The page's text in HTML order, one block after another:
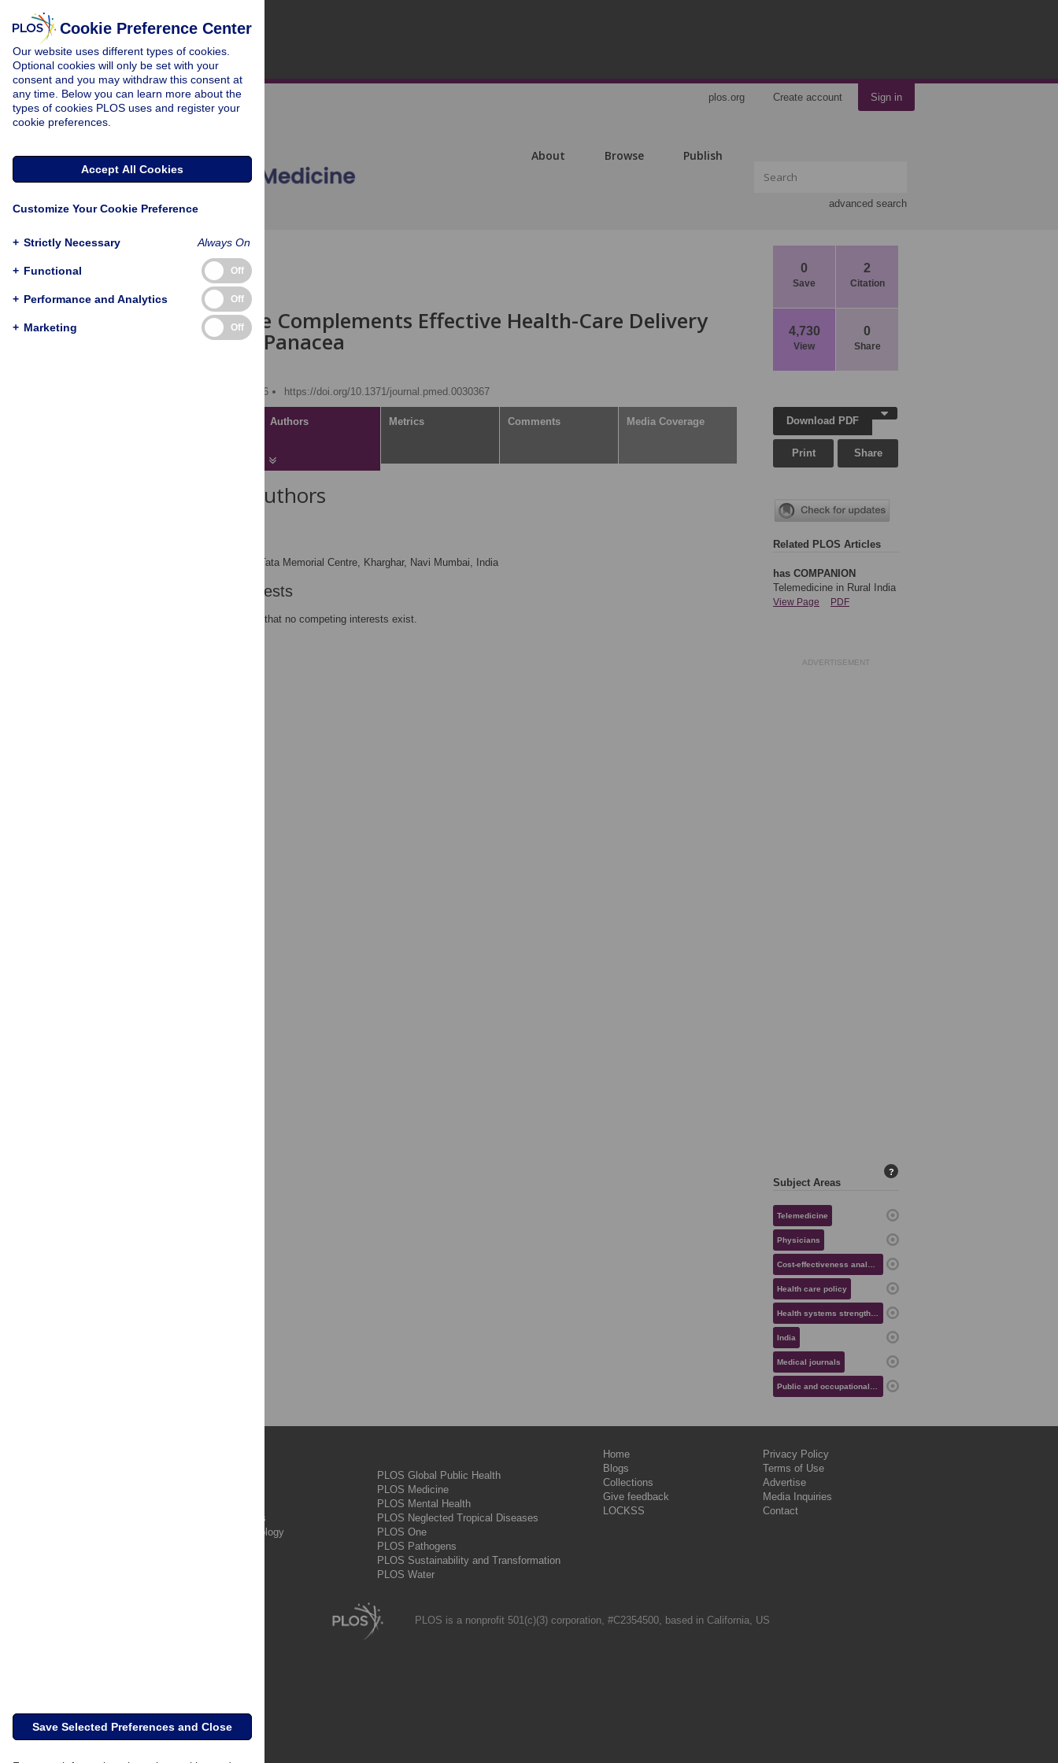
plos.org Create account Sign in
About Browse Publish
advanced search
0
Save
2
Citation
4,730
View
0
Share
CORRESPONDENCE
Telemedicine Complements Effective Health-Care Delivery
but Is Not a Panacea
Published: August 29, 2006
https://doi.org/10.1371/journal.pmed.0030367
Authors Metrics Comments Media Coverage
About the Authors
ACTREC, Tata Memorial Centre, Kharghar, Navi Mumbai, India
Competing Interests
The author has declared that no competing interests exist.
Download PDF
Print Share
Related PLOS Articles
has COMPANION
Telemedicine in Rural India
View Page PDF
ADVERTISEMENT
Subject Areas
?
Telemedicine
Physicians
Cost-effectiveness analysis
Health care policy
Health systems strengthening
India
Medical journals
Public and occupational health
PLOS Complex Systems
PLOS Computational Biology
PLOS Global Public Health
PLOS Medicine
PLOS Mental Health
PLOS Neglected Tropical Diseases
PLOS One
PLOS Pathogens
PLOS Sustainability and Transformation
PLOS Water
Home
Blogs
Collections
Give feedback
LOCKSS
Privacy Policy
Terms of Use
Advertise
Media Inquiries
Contact
PLOS is a nonprofit 501(c)(3) corporation, #C2354500, based in California, US
Cookie Preference Center
Our website uses different types of cookies.
Optional cookies will only be set with your
consent and you may withdraw this consent at
any time. Below you can learn more about the
types of cookies PLOS uses and register your
cookie preferences.
Accept All Cookies
Customize Your Cookie Preference
+ Strictly Necessary Always On
+ Functional Off
+ Performance and Analytics Off
+ Marketing Off
Save Selected Preferences and Close